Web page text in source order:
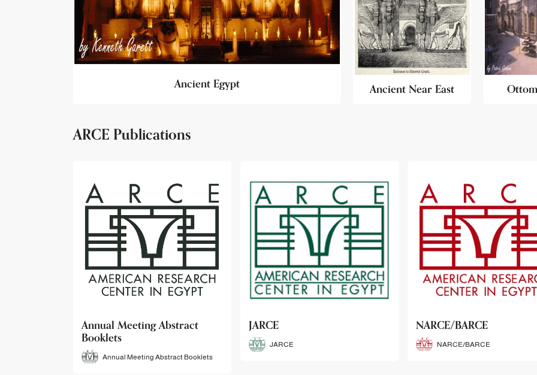
Ancient Egypt Ancient Near East
ARCE Publications
JARCE
JARCE
NARCE/BARCE
NARCE/BARCE
SCRIBE
SCRIBE